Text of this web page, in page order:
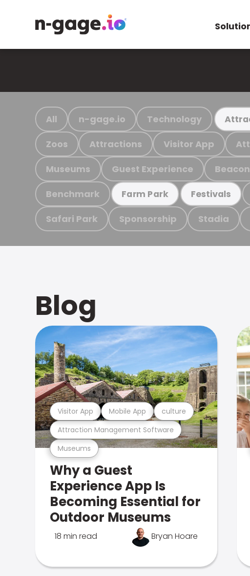
All n-gage.io Technology
Zoos Attractions Visitor App
Museums Guest Experience
Benchmark Farm Park Festivals
Safari Park Sponsorship Stadia
Blog
Museums
Attraction Management Software
Visitor App Mobile App culture
Why a Guest
Experience App Is
Becoming Essential for
Outdoor Museums
18 min read Bryan Hoare